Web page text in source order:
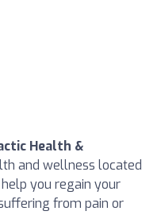
Health &
and wellness located
help you regain your
from pain or